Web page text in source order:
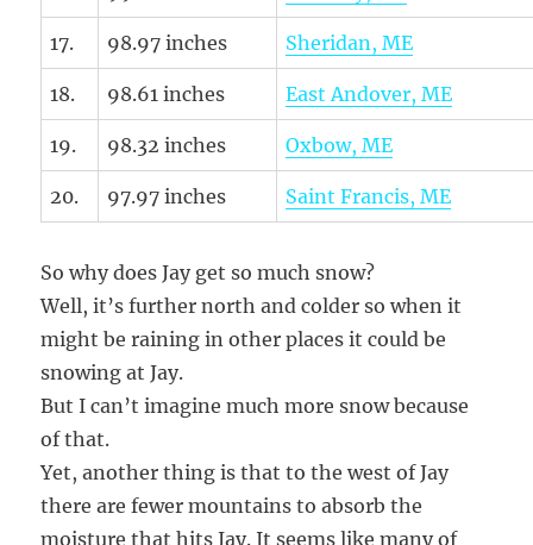
17. 98.97 inches Sheridan, ME
18. 98.61 inches East Andover, ME
19. 98.32 inches Oxbow, ME
20. 97.97 inches Saint Francis, ME
So why does Jay get so much snow?
Well, it’s further north and colder so when it
might be raining in other places it could be
snowing at Jay.
But I can’t imagine much more snow because
of that.
Yet, another thing is that to the west of Jay
there are fewer mountains to absorb the
moisture that hits Jay. It seems like many of